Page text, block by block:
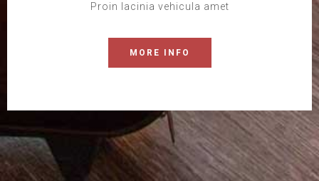
Proin lacinia vehicula amet
MORE INFO